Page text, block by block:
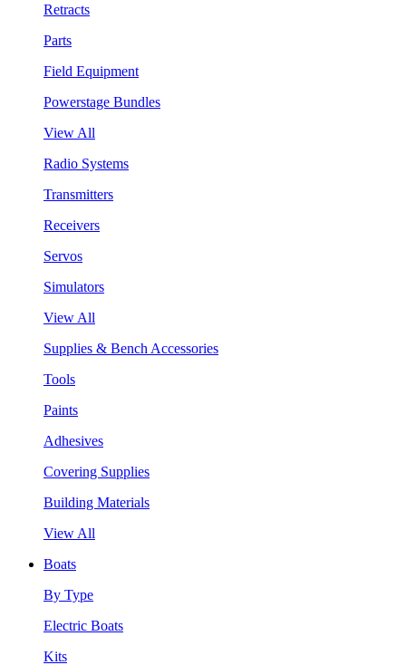
Retracts
Parts
Field Equipment
Powerstage Bundles
View All
Radio Systems
Transmitters
Receivers
Servos
Simulators
View All
Supplies & Bench Accessories
Tools
Paints
Adhesives
Covering Supplies
Building Materials
View All
Boats
By Type
Electric Boats
Kits